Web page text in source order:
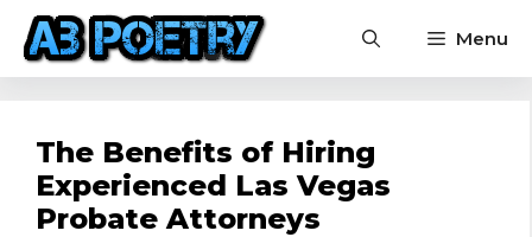
Skip
content
Menu
The Benefits of Hiring
Experienced Las Vegas
Probate Attorneys